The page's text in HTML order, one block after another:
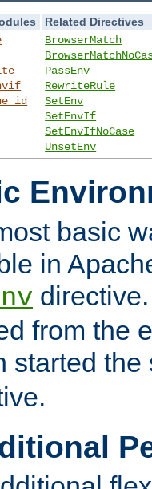
Related Directives
BrowserMatch
PassEnv
RewriteRule
SetEnv
SetEnvIf
SetEnvIfNoCase
UnsetEnv
basic
in
from the
started